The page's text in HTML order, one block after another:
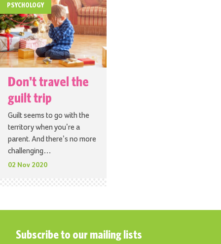
PSYCHOLOGY
Don't travel the
guilt trip
Guilt seems to go with the
territory when you’re a
parent. And there’s no more
challenging…
02 Nov 2020
Subscribe to our mailing lists